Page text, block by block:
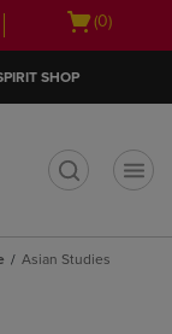
Open
(0)
SHOP
Asian Studies